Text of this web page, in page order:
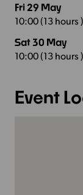
Fri 29 May
10:00 (13 hours
Sat 30 May
10:00 (13 hours
Event